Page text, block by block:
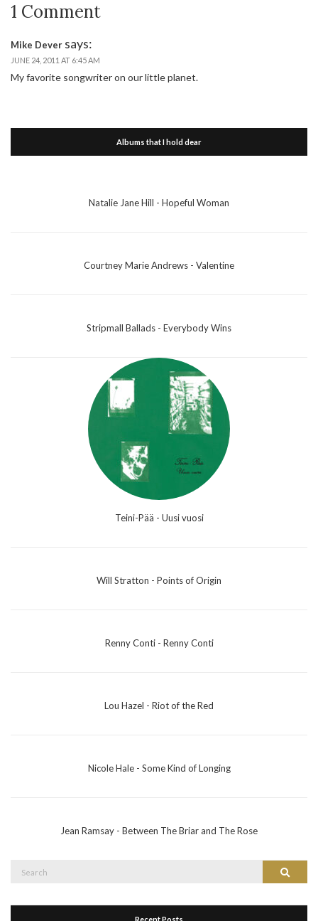
1 Comment
Mike Dever says:
JUNE 24, 2011 AT 6:45 AM
My favorite songwriter on our little planet.
Albums that I hold dear
Natalie Jane Hill - Hopeful Woman
Courtney Marie Andrews - Valentine
Stripmall Ballads - Everybody Wins
Teini-Pää - Uusi vuosi
Will Stratton - Points of Origin
Renny Conti - Renny Conti
Lou Hazel - Riot of the Red
Nicole Hale - Some Kind of Longing
Jean Ramsay - Between The Briar and The Rose
Search